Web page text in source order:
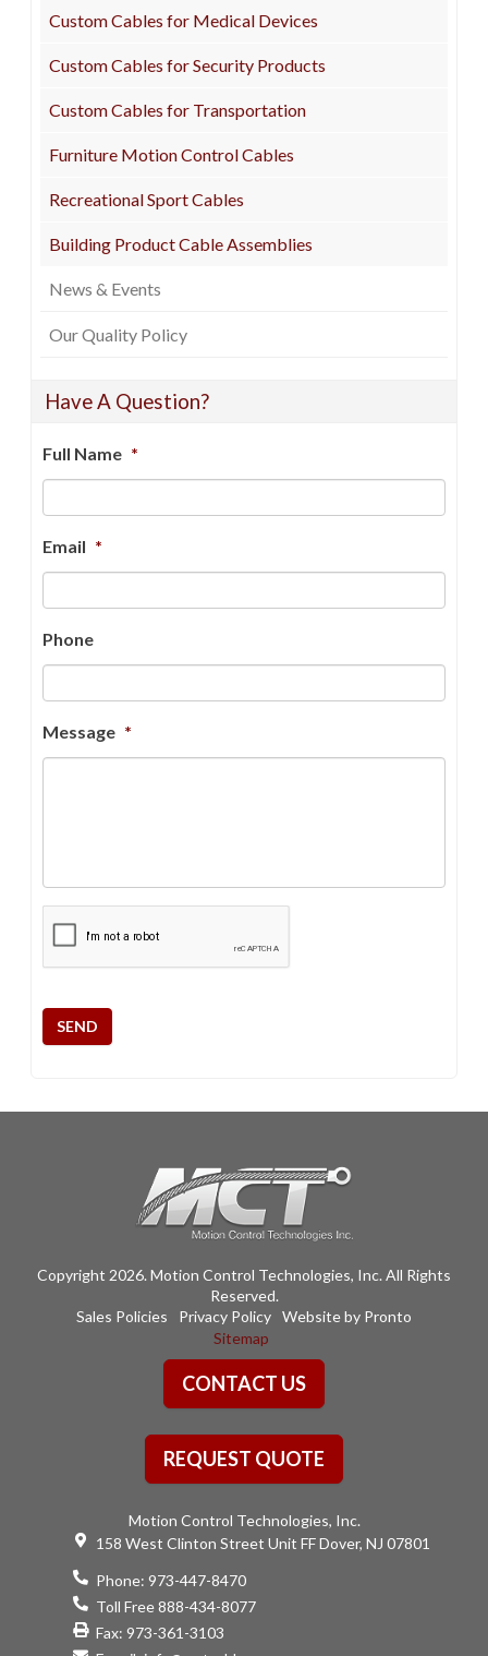
Custom Cables for Medical Devices
Custom Cables for Security Products
Custom Cables for Transportation
Furniture Motion Control Cables
Recreational Sport Cables
Building Product Cable Assemblies
News & Events
Our Quality Policy
Have A Question?
Full Name *
Email *
Phone
Message *
SEND
Copyright 2026. Motion Control Technologies, Inc. All Rights
Reserved.
Sales Policies
Privacy Policy Website by Pronto
Sitemap
CONTACT US
REQUEST QUOTE
Motion Control Technologies, Inc.
158 West Clinton Street Unit FF Dover, NJ 07801
Phone: 973-447-8470
Toll Free 888-434-8077
Fax: 973-361-3103